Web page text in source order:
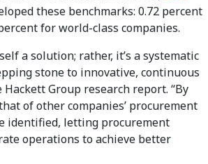
these benchmarks: 0.72 percent
for world-class companies.
a solution; rather, it’s a systematic
stone to innovative, continuous
Group research report. “By
of other companies’ procurement
identified, letting procurement
operations to achieve better